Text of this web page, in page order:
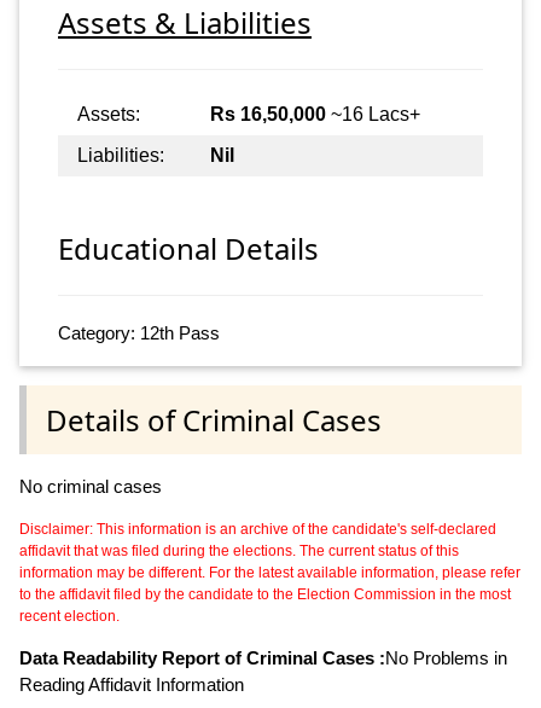
Assets & Liabilities
Assets: Rs 16,50,000 ~16 Lacs+
Liabilities:
Nil
Educational Details
Category: 12th Pass
Details of Criminal Cases
No criminal cases
Disclaimer: This information is an archive of the candidate's self-declared
affidavit that was filed during the elections. The current status of this
information may be different. For the latest available information, please refer
to the affidavit filed by the candidate to the Election Commission in the most
recent election.
Data Readability Report of Criminal Cases :No Problems in
Reading Affidavit Information